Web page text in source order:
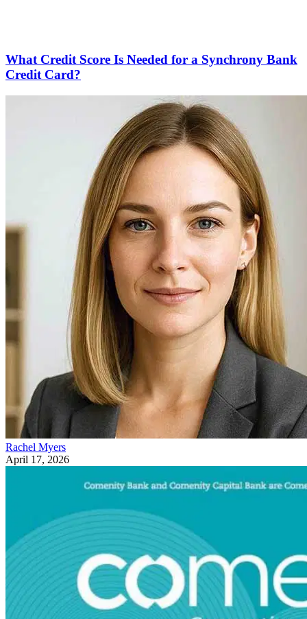
What Credit Score Is Needed for a Synchrony Bank
Credit Card?
Rachel Myers
April 17, 2026